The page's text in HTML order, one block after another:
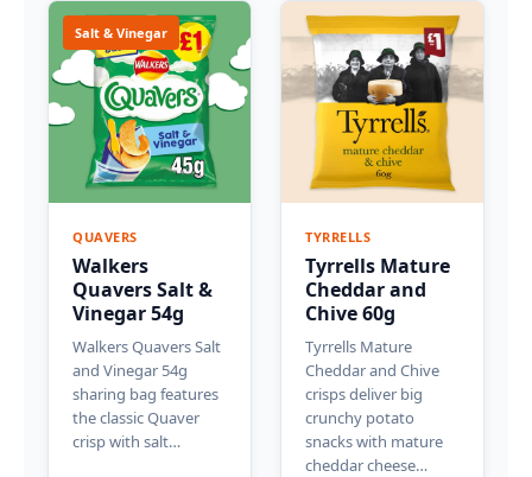
Salt & Vinegar
QUAVERS
Walkers
Quavers Salt &
Vinegar 54g
Walkers Quavers Salt
and Vinegar 54g
sharing bag features
the classic Quaver
crisp with salt…
TYRRELLS
Tyrrells Mature
Cheddar and
Chive 60g
Tyrrells Mature
Cheddar and Chive
crisps deliver big
crunchy potato
snacks with mature
cheddar cheese…